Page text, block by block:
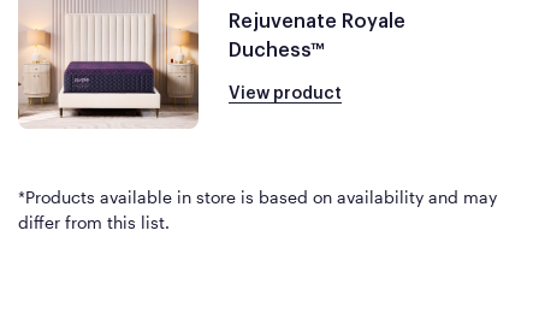
Rejuvenate Royale
Duchess™
View product
*Products available in store is based on availability and may
differ from this list.